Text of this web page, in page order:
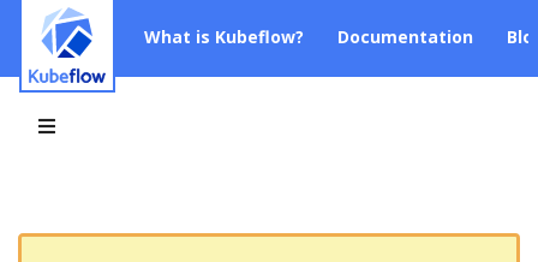
What is Kubeflow? Documentation